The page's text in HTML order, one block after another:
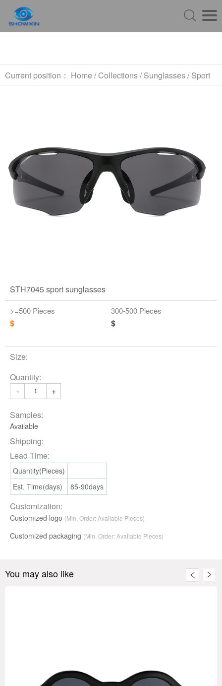
Current position： Home /Collections/Sunglasses/Sport
STH7045 sport sunglasses
>=500 Pieces
$
300-500 Pieces
$
Size:
Quantity:
-
+
Samples:
Available
Shipping:
Lead Time:
Quantity(Pieces)
Est. Time(days)
85-90days
Customization:
Customized logo (Min. Order: Available Pieces)
Customized packaging (Min. Order: Available Pieces)
You may also like